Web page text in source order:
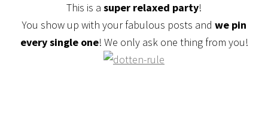
This is a super relaxed party!
You show up with your fabulous posts and we pin
every single one! We only ask one thing from you!